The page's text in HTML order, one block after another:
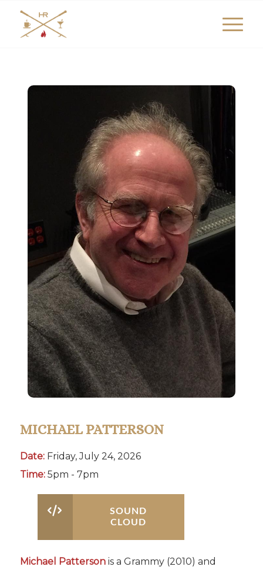
MICHAEL PATTERSON
Date:Friday, July 24, 2026
Time:5pm - 7pm
SOUND
CLOUD
Michael Pattersonis a Grammy (2010) and